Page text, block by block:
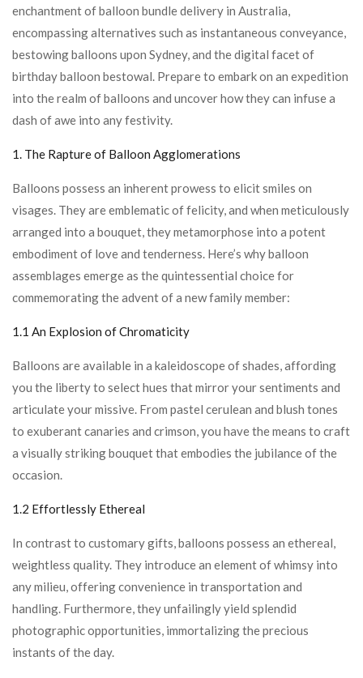
enchantment of balloon bundle delivery in Australia,
encompassing alternatives such as instantaneous conveyance,
bestowing balloons upon Sydney, and the digital facet of
birthday balloon bestowal. Prepare to embark on an expedition
into the realm of balloons and uncover how they can infuse a
dash of awe into any festivity.
1. The Rapture of Balloon Agglomerations
Balloons possess an inherent prowess to elicit smiles on
visages. They are emblematic of felicity, and when meticulously
arranged into a bouquet, they metamorphose into a potent
embodiment of love and tenderness. Here’s why balloon
assemblages emerge as the quintessential choice for
commemorating the advent of a new family member:
1.1 An Explosion of Chromaticity
Balloons are available in a kaleidoscope of shades, affording
you the liberty to select hues that mirror your sentiments and
articulate your missive. From pastel cerulean and blush tones
to exuberant canaries and crimson, you have the means to craft
a visually striking bouquet that embodies the jubilance of the
occasion.
1.2 Effortlessly Ethereal
In contrast to customary gifts, balloons possess an ethereal,
weightless quality. They introduce an element of whimsy into
any milieu, offering convenience in transportation and
handling. Furthermore, they unfailingly yield splendid
photographic opportunities, immortalizing the precious
instants of the day.